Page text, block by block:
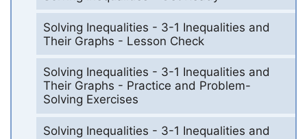
Solving Inequalities - 3-1 Inequalities and
Their Graphs - Lesson Check
Solving Inequalities - 3-1 Inequalities and
Their Graphs - Practice and Problem-
Solving Exercises
Solving Inequalities - 3-1 Inequalities and